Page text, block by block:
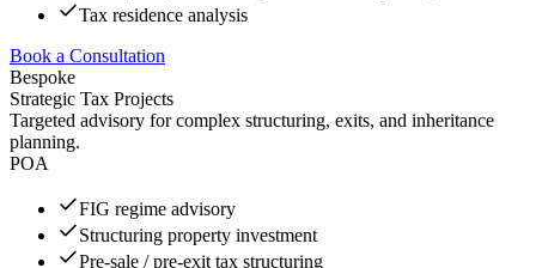
Tax residence analysis
Book a Consultation
Bespoke
Strategic Tax Projects
Targeted advisory for complex structuring, exits, and inheritance
planning.
POA
FIG regime advisory
Structuring property investment
Pre-sale / pre-exit tax structuring